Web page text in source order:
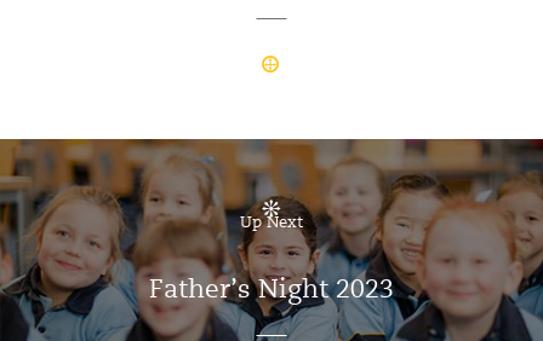
Up Next
Father’s Night 2023